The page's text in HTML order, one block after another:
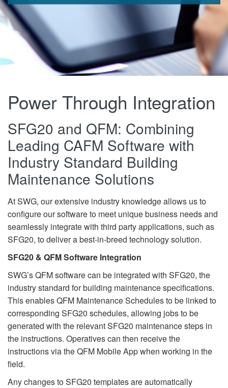
Power Through Integration
SFG20 and QFM: Combining
Leading CAFM Software with
Industry Standard Building
Maintenance Solutions
At SWG, our extensive industry knowledge allows us to
configure our software to meet unique business needs and
seamlessly integrate with third party applications, such as
SFG20, to deliver a best-in-breed technology solution.
SFG20 & QFM Software Integration
SWG’s QFM software can be integrated with SFG20, the
industry standard for building maintenance specifications.
This enables QFM Maintenance Schedules to be linked to
corresponding SFG20 schedules, allowing jobs to be
generated with the relevant SFG20 maintenance steps in
the instructions. Operatives can then receive the
instructions via the QFM Mobile App when working in the
field.
Any changes to SFG20 templates are automatically